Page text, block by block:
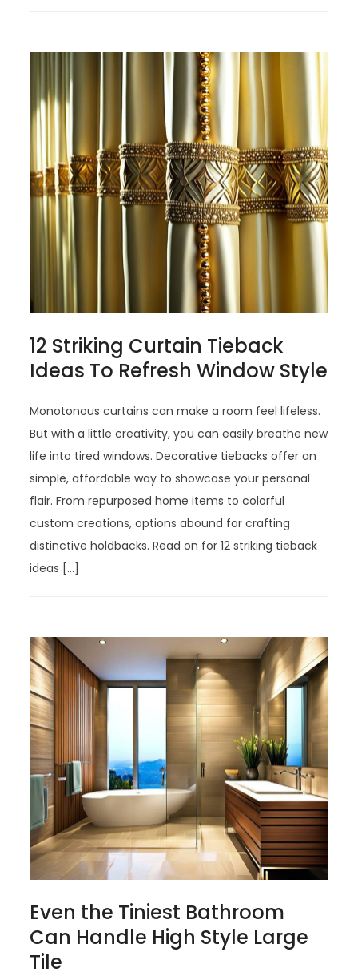
12 Striking Curtain Tieback
Ideas To Refresh Window Style
Monotonous curtains can make a room feel lifeless.
But with a little creativity, you can easily breathe new
life into tired windows. Decorative tiebacks offer an
simple, affordable way to showcase your personal
flair. From repurposed home items to colorful
custom creations, options abound for crafting
distinctive holdbacks. Read on for 12 striking tieback
ideas […]
Even the Tiniest Bathroom
Can Handle High Style Large
Tile